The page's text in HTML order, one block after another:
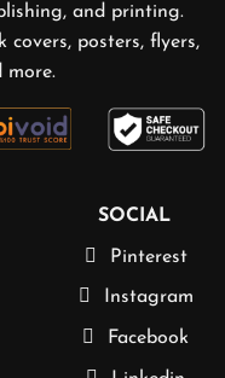
and printing.
posters, flyers,
more.
SOCIAL
Pinterest
Instagram
Facebook